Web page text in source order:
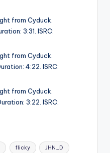
from Cyduck.
3:31. ISRC:
from Cyduck.
4:22. ISRC:
from Cyduck.
3:22. ISRC:
flicky JHN_D